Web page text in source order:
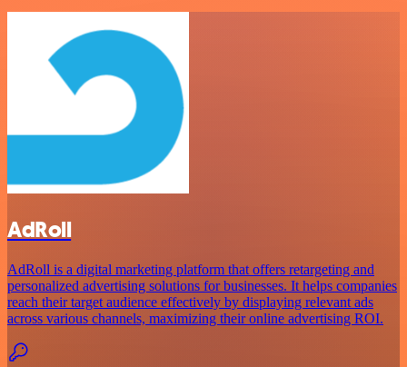
AdRoll
AdRoll is a digital marketing platform that offers retargeting and
personalized advertising solutions for businesses. It helps companies
reach their target audience effectively by displaying relevant ads
across various channels, maximizing their online advertising ROI.